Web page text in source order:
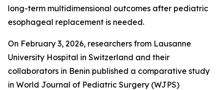
long-term multidimensional outcomes after pediatric
esophageal replacement is needed.
On February 3, 2026, researchers from Lausanne
University Hospital in Switzerland and their
collaborators in Benin published a comparative study
in World Journal of Pediatric Surgery (WJPS)